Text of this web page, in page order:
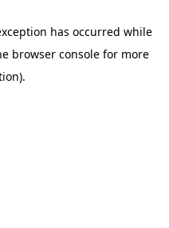
has occurred while
browser console for more